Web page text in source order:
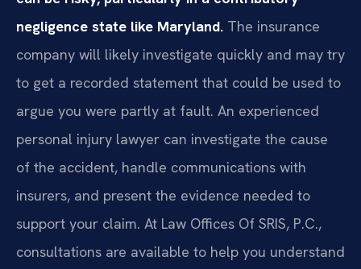
negligence state like Maryland. The insurance
company will likely investigate quickly and may try
to get a recorded statement that could be used to
argue you were partly at fault. An experienced
personal injury lawyer can investigate the cause
of the accident, handle communications with
insurers, and present the evidence needed to
support your claim. At Law Offices Of SRIS, P.C.,
consultations are available to help you understand